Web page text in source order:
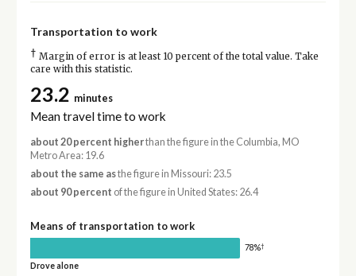
Transportation to work
† Margin of error is at least 10 percent of the total value. Take
care with this statistic.
23.2 minutes
Mean travel time to work
about 20 percent higherthan the figure in the Columbia, MO
Metro Area: 19.6
about the same asthe figure in Missouri: 23.5
about 90 percent of the figure in United States: 26.4
Means of transportation to work
78%†
Drove alone